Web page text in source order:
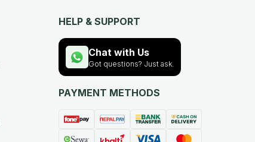
HELP & SUPPORT
Chat with Us
Got questions? Just ask.
PAYMENT METHODS